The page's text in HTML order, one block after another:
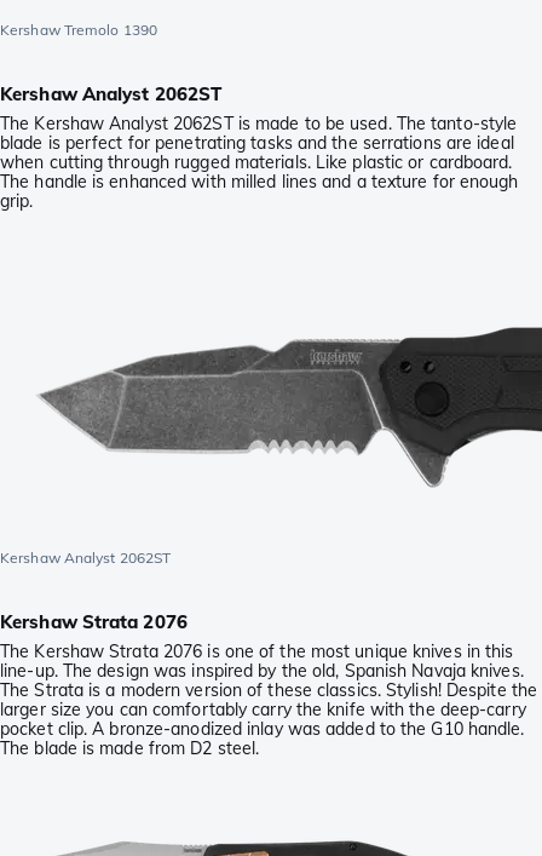
Kershaw Tremolo 1390
Kershaw Analyst 2062ST
The Kershaw Analyst 2062ST is made to be used. The tanto-style
blade is perfect for penetrating tasks and the serrations are ideal
when cutting through rugged materials. Like plastic or cardboard.
The handle is enhanced with milled lines and a texture for enough
grip.
Kershaw Analyst 2062ST
Kershaw Strata 2076
The Kershaw Strata 2076 is one of the most unique knives in this
line-up. The design was inspired by the old, Spanish Navaja knives.
The Strata is a modern version of these classics. Stylish! Despite the
larger size you can comfortably carry the knife with the deep-carry
pocket clip. A bronze-anodized inlay was added to the G10 handle.
The blade is made from D2 steel.